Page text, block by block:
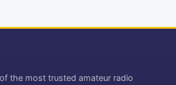
the most trusted amateur radio